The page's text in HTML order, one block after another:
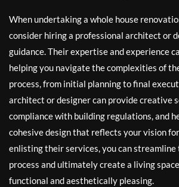
When undertaking a whole house
consider hiring a professional architect or
guidance. Their expertise and experience
helping you navigate the complexities of
process, from initial planning to final
architect or designer can provide creative
compliance with building regulations, and
cohesive design that reflects your vision
enlisting their services, you can
process and ultimately create a living
functional and aesthetically pleasing.